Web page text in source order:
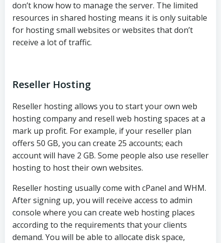
don’t know how to manage the server. The limited
resources in shared hosting means it is only suitable
for hosting small websites or websites that don’t
receive a lot of traffic.
Reseller Hosting
Reseller hosting allows you to start your own web
hosting company and resell web hosting spaces at a
mark up profit. For example, if your reseller plan
offers 50 GB, you can create 25 accounts; each
account will have 2 GB. Some people also use reseller
hosting to host their own websites.
Reseller hosting usually come with cPanel and WHM.
After signing up, you will receive access to admin
console where you can create web hosting places
according to the requirements that your clients
demand. You will be able to allocate disk space,